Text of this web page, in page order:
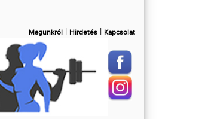
Magunkról | Hirdetés | Kapcsolat